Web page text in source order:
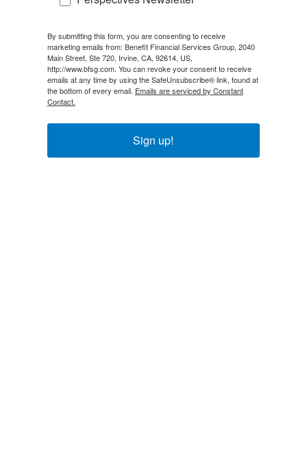
By submitting this form, you are consenting to receive
marketing emails from: Benefit Financial Services Group, 2040
Main Street, Ste 720, Irvine, CA, 92614, US,
http://www.bfsg.com. You can revoke your consent to receive
emails at any time by using the SafeUnsubscribe® link, found at
the bottom of every email. Emails are serviced by Constant
Contact.
Sign up!